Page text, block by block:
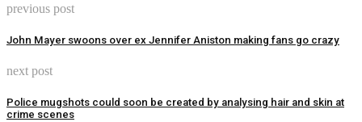
previous post
John Mayer swoons over ex Jennifer Aniston making fans go crazy
next post
Police mugshots could soon be created by analysing hair and skin at
crime scenes